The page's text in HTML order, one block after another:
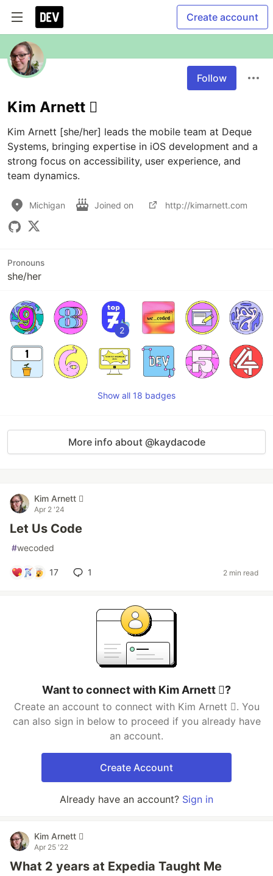
Create account
Follow
Kim Arnett 
Kim Arnett [she/her] leads the mobile team at Deque
Systems, bringing expertise in iOS development and a
strong focus on accessibility, user experience, and
team dynamics.
Michigan Joined on http://kimarnett.com
Pronouns
she/her
2
Show all 18 badges
More info about @kaydacode
Kim Arnett 
Apr 2 '24
Let Us Code
#wecoded
17 1 2 min read
Want to connect with Kim Arnett ?
Create an account to connect with Kim Arnett . You
can also sign in below to proceed if you already have
an account.
Create Account
Already have an account? Sign in
Kim Arnett 
Apr 25 '22
What 2 years at Expedia Taught Me